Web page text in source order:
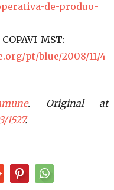
de-produo-
MST:
pt/blue/2008/11/4
. Original at
.